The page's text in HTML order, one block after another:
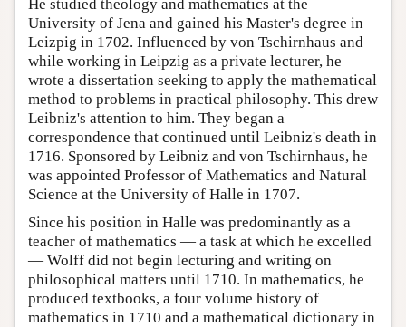
He studied theology and mathematics at the
University of Jena and gained his Master's degree in
Leizpig in 1702. Influenced by von Tschirnhaus and
while working in Leipzig as a private lecturer, he
wrote a dissertation seeking to apply the mathematical
method to problems in practical philosophy. This drew
Leibniz's attention to him. They began a
correspondence that continued until Leibniz's death in
1716. Sponsored by Leibniz and von Tschirnhaus, he
was appointed Professor of Mathematics and Natural
Science at the University of Halle in 1707.
Since his position in Halle was predominantly as a
teacher of mathematics — a task at which he excelled
— Wolff did not begin lecturing and writing on
philosophical matters until 1710. In mathematics, he
produced textbooks, a four volume history of
mathematics in 1710 and a mathematical dictionary in